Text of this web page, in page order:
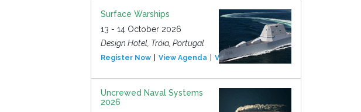
Surface Warships
13 - 14 October 2026
Design Hotel, Tróia, Portugal
Register Now View Agenda View Event
Uncrewed Naval Systems
2026